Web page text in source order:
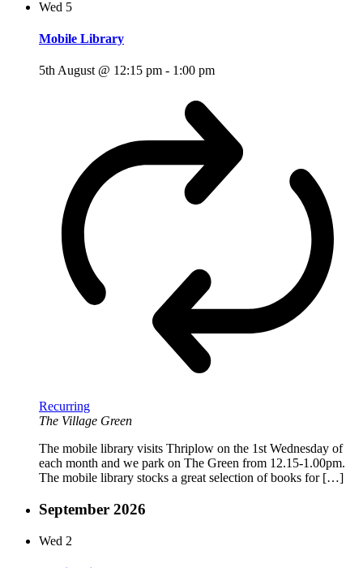
Wed 5
Mobile Library
5th August @ 12:15 pm - 1:00 pm
Recurring
The Village Green
The mobile library visits Thriplow on the 1st Wednesday of
each month and we park on The Green from 12.15-1.00pm.
The mobile library stocks a great selection of books for […]
September 2026
Wed 2